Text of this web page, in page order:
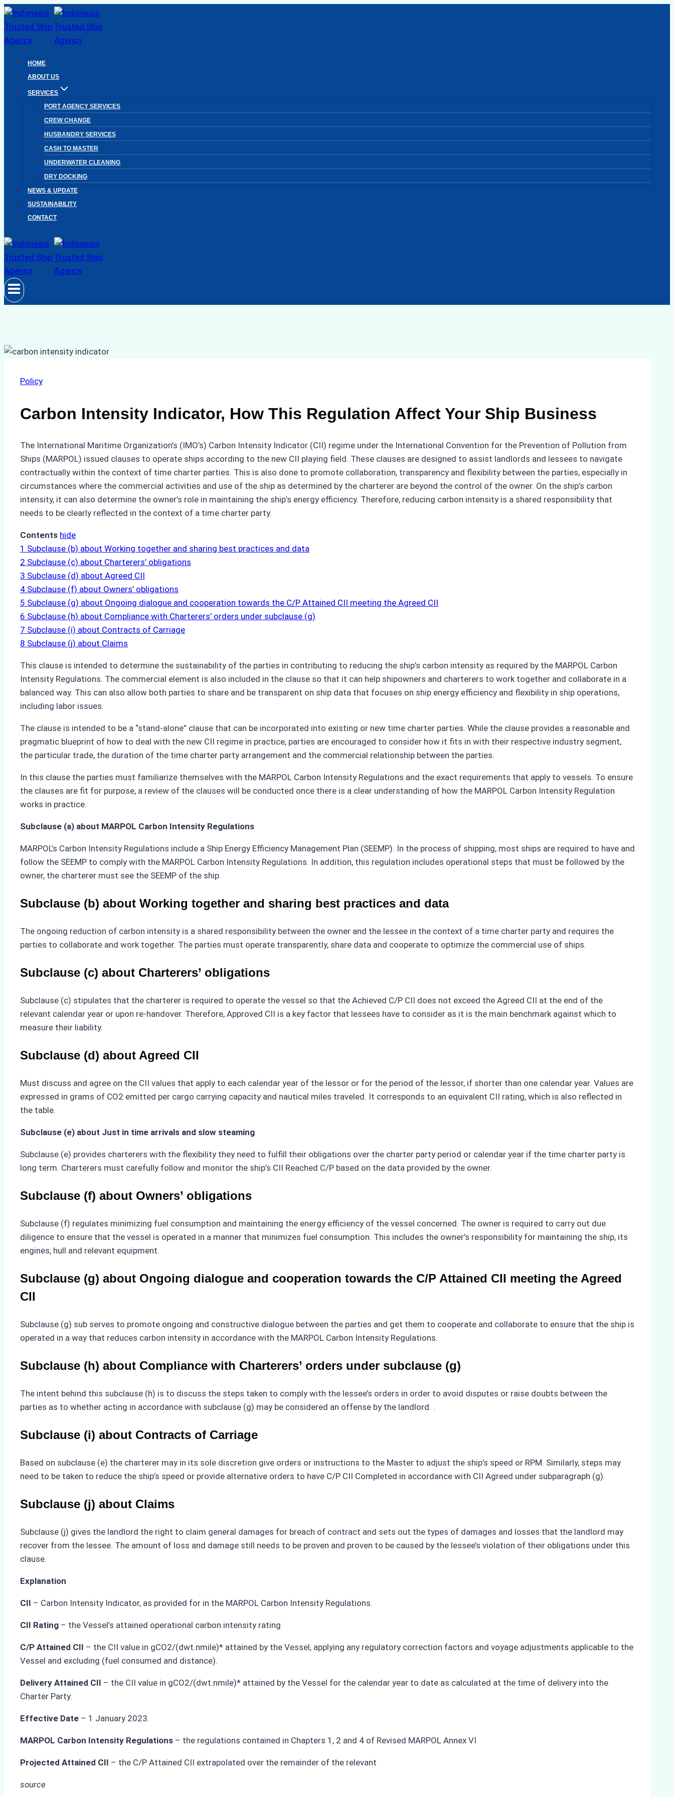
Skip
to
content
HOME
ABOUT US
SERVICES
PORT AGENCY SERVICES
CREW CHANGE
HUSBANDRY SERVICES
CASH TO MASTER
UNDERWATER CLEANING
DRY DOCKING
NEWS & UPDATE
SUSTAINABILITY
CONTACT
Policy
Carbon Intensity Indicator, How This Regulation Affect Your Ship Business
The International Maritime Organization’s (IMO’s) Carbon Intensity Indicator (CII) regime under the International Convention for the Prevention of Pollution from
Ships (MARPOL) issued clauses to operate ships according to the new CII playing field. These clauses are designed to assist landlords and lessees to navigate
contractually within the context of time charter parties. This is also done to promote collaboration, transparency and flexibility between the parties, especially in
circumstances where the commercial activities and use of the ship as determined by the charterer are beyond the control of the owner. On the ship’s carbon
intensity, it can also determine the owner’s role in maintaining the ship’s energy efficiency. Therefore, reducing carbon intensity is a shared responsibility that
needs to be clearly reflected in the context of a time charter party.
Contents hide
1 Subclause (b) about Working together and sharing best practices and data
2 Subclause (c) about Charterers’ obligations
3 Subclause (d) about Agreed CII
4 Subclause (f) about Owners’ obligations
5 Subclause (g) about Ongoing dialogue and cooperation towards the C/P Attained CII meeting the Agreed CII
6 Subclause (h) about Compliance with Charterers’ orders under subclause (g)
7 Subclause (i) about Contracts of Carriage
8 Subclause (j) about Claims
This clause is intended to determine the sustainability of the parties in contributing to reducing the ship’s carbon intensity as required by the MARPOL Carbon
Intensity Regulations. The commercial element is also included in the clause so that it can help shipowners and charterers to work together and collaborate in a
balanced way. This can also allow both parties to share and be transparent on ship data that focuses on ship energy efficiency and flexibility in ship operations,
including labor issues.
The clause is intended to be a “stand-alone” clause that can be incorporated into existing or new time charter parties. While the clause provides a reasonable and
pragmatic blueprint of how to deal with the new CII regime in practice, parties are encouraged to consider how it fits in with their respective industry segment,
the particular trade, the duration of the time charter party arrangement and the commercial relationship between the parties.
In this clause the parties must familiarize themselves with the MARPOL Carbon Intensity Regulations and the exact requirements that apply to vessels. To ensure
the clauses are fit for purpose, a review of the clauses will be conducted once there is a clear understanding of how the MARPOL Carbon Intensity Regulation
works in practice.
Subclause (a) about MARPOL Carbon Intensity Regulations
MARPOL’s Carbon Intensity Regulations include a Ship Energy Efficiency Management Plan (SEEMP). In the process of shipping, most ships are required to have and
follow the SEEMP to comply with the MARPOL Carbon Intensity Regulations. In addition, this regulation includes operational steps that must be followed by the
owner, the charterer must see the SEEMP of the ship.
Subclause (b) about Working together and sharing best practices and data
The ongoing reduction of carbon intensity is a shared responsibility between the owner and the lessee in the context of a time charter party and requires the
parties to collaborate and work together. The parties must operate transparently, share data and cooperate to optimize the commercial use of ships.
Subclause (c) about Charterers’ obligations
Subclause (c) stipulates that the charterer is required to operate the vessel so that the Achieved C/P CII does not exceed the Agreed CII at the end of the
relevant calendar year or upon re-handover. Therefore, Approved CII is a key factor that lessees have to consider as it is the main benchmark against which to
measure their liability.
Subclause (d) about Agreed CII
Must discuss and agree on the CII values that apply to each calendar year of the lessor or for the period of the lessor, if shorter than one calendar year. Values are
expressed in grams of CO2 emitted per cargo carrying capacity and nautical miles traveled. It corresponds to an equivalent CII rating, which is also reflected in
the table.
Subclause (e) about Just in time arrivals and slow steaming
Subclause (e) provides charterers with the flexibility they need to fulfill their obligations over the charter party period or calendar year if the time charter party is
long term. Charterers must carefully follow and monitor the ship’s CII Reached C/P based on the data provided by the owner.
Subclause (f) about Owners’ obligations
Subclause (f) regulates minimizing fuel consumption and maintaining the energy efficiency of the vessel concerned. The owner is required to carry out due
diligence to ensure that the vessel is operated in a manner that minimizes fuel consumption. This includes the owner’s responsibility for maintaining the ship, its
engines, hull and relevant equipment.
Subclause (g) about Ongoing dialogue and cooperation towards the C/P Attained CII meeting the Agreed
CII
Subclause (g) sub serves to promote ongoing and constructive dialogue between the parties and get them to cooperate and collaborate to ensure that the ship is
operated in a way that reduces carbon intensity in accordance with the MARPOL Carbon Intensity Regulations.
Subclause (h) about Compliance with Charterers’ orders under subclause (g)
The intent behind this subclause (h) is to discuss the steps taken to comply with the lessee’s orders in order to avoid disputes or raise doubts between the
parties as to whether acting in accordance with subclause (g) may be considered an offense by the landlord. .
Subclause (i) about Contracts of Carriage
Based on subclause (e) the charterer may in its sole discretion give orders or instructions to the Master to adjust the ship’s speed or RPM. Similarly, steps may
need to be taken to reduce the ship’s speed or provide alternative orders to have C/P CII Completed in accordance with CII Agreed under subparagraph (g).
Subclause (j) about Claims
Subclause (j) gives the landlord the right to claim general damages for breach of contract and sets out the types of damages and losses that the landlord may
recover from the lessee. The amount of loss and damage still needs to be proven and proven to be caused by the lessee’s violation of their obligations under this
clause.
Explanation
CII – Carbon Intensity Indicator, as provided for in the MARPOL Carbon Intensity Regulations.
CII Rating – the Vessel’s attained operational carbon intensity rating
C/P Attained CII – the CII value in gCO2/(dwt.nmile)* attained by the Vessel, applying any regulatory correction factors and voyage adjustments applicable to the
Vessel and excluding (fuel consumed and distance).
Delivery Attained CII – the CII value in gCO2/(dwt.nmile)* attained by the Vessel for the calendar year to date as calculated at the time of delivery into the
Charter Party.
Effective Date – 1 January 2023.
MARPOL Carbon Intensity Regulations – the regulations contained in Chapters 1, 2 and 4 of Revised MARPOL Annex VI
Projected Attained CII – the C/P Attained CII extrapolated over the remainder of the relevant
source